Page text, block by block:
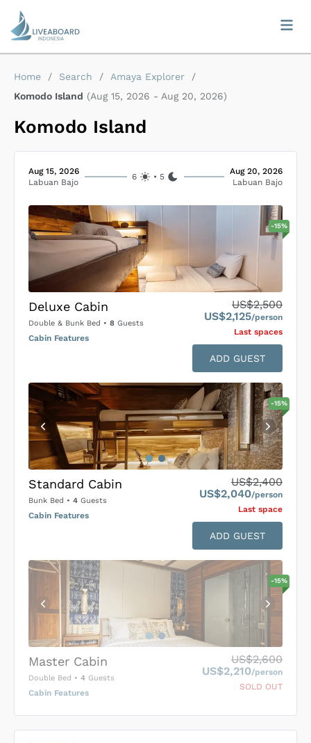
Home / Search / Amaya Explorer
/
Komodo Island (Aug 15, 2026 - Aug 20, 2026)
Komodo Island
Aug 15, 2026
Labuan Bajo
6 • 5
Aug 20, 2026
Labuan Bajo
-15%
Deluxe Cabin
Double & Bunk Bed • 8 Guests
Cabin Features
US$2,500
US$2,125/person
Last spaces
ADD GUEST
-15%
Standard Cabin
Bunk Bed • 4 Guests
Cabin Features
US$2,400
US$2,040/person
Last space
ADD GUEST
-15%
Master Cabin
Double Bed • 4 Guests
Cabin Features
US$2,600
US$2,210/person
SOLD OUT
US$0